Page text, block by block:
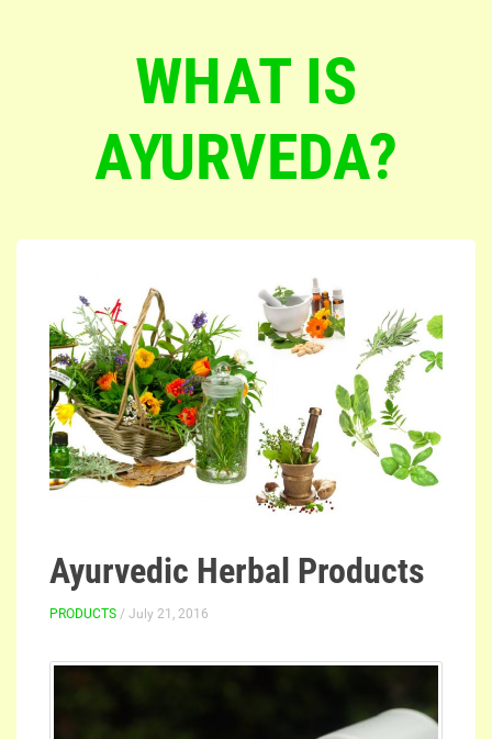
WHAT IS
AYURVEDA?
Ayurvedic Herbal Products
PRODUCTS / July 21, 2016